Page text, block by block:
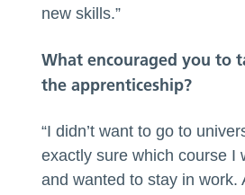
new skills.”
What encouraged you to
the apprenticeship?
“I didn’t want to go to
exactly sure which course I
and wanted to stay in work.